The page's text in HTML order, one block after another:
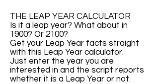
THE LEAP YEAR CALCULATOR
Is it a leap year? What about in
1900? Or 2100?
Get your Leap Year facts straight
with this Leap Year calculator.
Just enter the year you are
interested in and the script reports
whether it is a Leap Year or not.